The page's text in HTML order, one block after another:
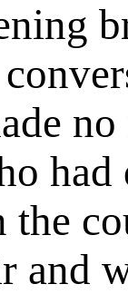
no
and